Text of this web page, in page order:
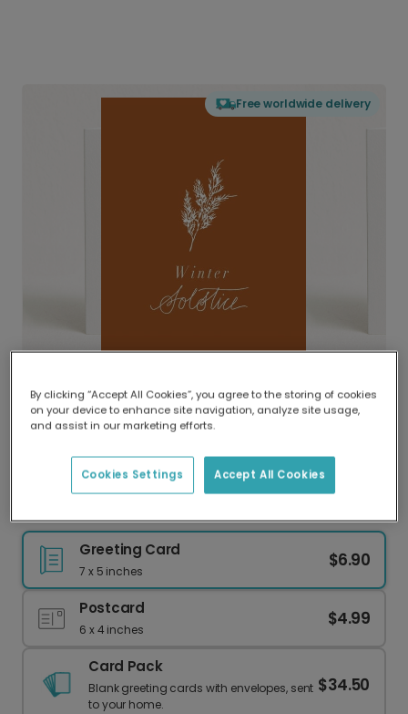
Free worldwide delivery
Delivered globally, printed locally.
Our worldwide network of printers means your
delivery and lower emissions.
Greeting Card
7 x 5 inches
$6.90
Postcard
6 x 4 inches
$4.99
Card Pack
Blank greeting cards with envelopes, sent
to your home.
$34.50
By clicking “Accept All Cookies”, you agree to the storing of cookies
on your device to enhance site navigation, analyze site usage,
and assist in our marketing efforts.
Accept All Cookies
Cookies Settings